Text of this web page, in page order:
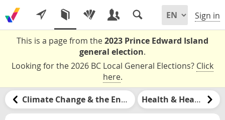
Sign in
This is a page from the2023 Prince Edward Island
general election.
Looking for the 2026 BC Local General Elections? Click
here.
Climate Change & the Environment Health & Healthcare